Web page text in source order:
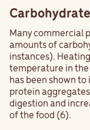
Many commercial
amounts of
instances).
temperature in
has been shown
protein
digestion and
of the food (6).